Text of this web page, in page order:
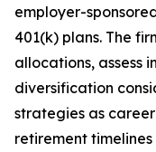
employer-
401(k) plans. The
allocations, assess
diversification
strategies as
retirement timelines